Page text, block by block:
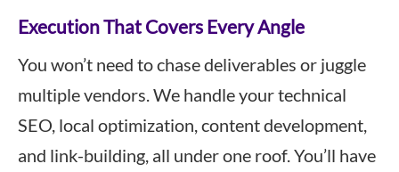
Execution That Covers Every Angle
You won’t need to chase deliverables or juggle
multiple vendors. We handle your technical
SEO, local optimization, content development,
and link-building, all under one roof. You’ll have